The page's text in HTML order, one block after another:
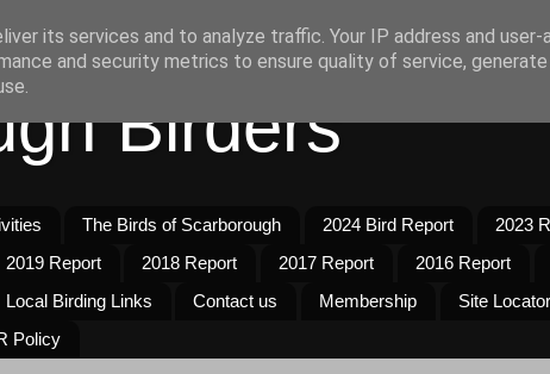
Birders
The Birds of Scarborough 2024 Bird Report 2023
2019 Report 2018 Report 2017 Report 2016 Report
Local Birding Links Contact us Membership Site Locator
Policy
its services and to analyze traffic. Your IP address and user-
and security metrics to ensure quality of service, generate